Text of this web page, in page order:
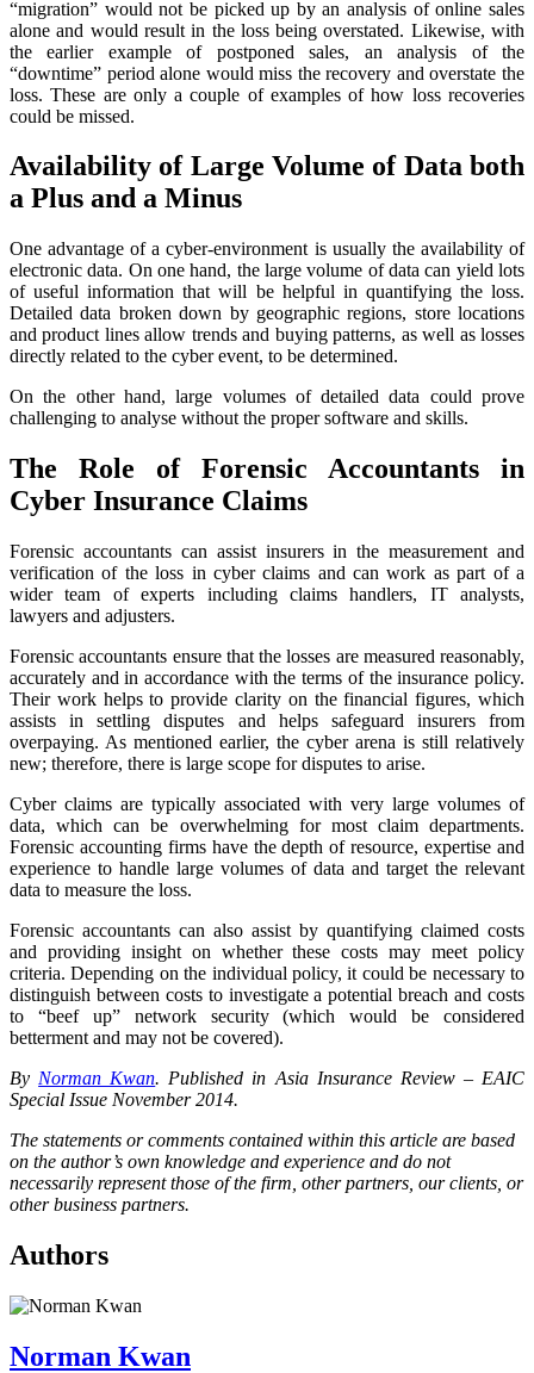
“migration” would not be picked up by an analysis of online sales
alone and would result in the loss being overstated. Likewise, with
the earlier example of postponed sales, an analysis of the
“downtime” period alone would miss the recovery and overstate the
loss. These are only a couple of examples of how loss recoveries
could be missed.
Availability of Large Volume of Data both
a Plus and a Minus
One advantage of a cyber-environment is usually the availability of
electronic data. On one hand, the large volume of data can yield lots
of useful information that will be helpful in quantifying the loss.
Detailed data broken down by geographic regions, store locations
and product lines allow trends and buying patterns, as well as losses
directly related to the cyber event, to be determined.
On the other hand, large volumes of detailed data could prove
challenging to analyse without the proper software and skills.
The Role of Forensic Accountants in
Cyber Insurance Claims
Forensic accountants can assist insurers in the measurement and
verification of the loss in cyber claims and can work as part of a
wider team of experts including claims handlers, IT analysts,
lawyers and adjusters.
Forensic accountants ensure that the losses are measured reasonably,
accurately and in accordance with the terms of the insurance policy.
Their work helps to provide clarity on the financial figures, which
assists in settling disputes and helps safeguard insurers from
overpaying. As mentioned earlier, the cyber arena is still relatively
new; therefore, there is large scope for disputes to arise.
Cyber claims are typically associated with very large volumes of
data, which can be overwhelming for most claim departments.
Forensic accounting firms have the depth of resource, expertise and
experience to handle large volumes of data and target the relevant
data to measure the loss.
Forensic accountants can also assist by quantifying claimed costs
and providing insight on whether these costs may meet policy
criteria. Depending on the individual policy, it could be necessary to
distinguish between costs to investigate a potential breach and costs
to “beef up” network security (which would be considered
betterment and may not be covered).
By Norman Kwan. Published in Asia Insurance Review – EAIC
Special Issue November 2014.
The statements or comments contained within this article are based
on the author’s own knowledge and experience and do not
necessarily represent those of the firm, other partners, our clients, or
other business partners.
Authors
Norman Kwan